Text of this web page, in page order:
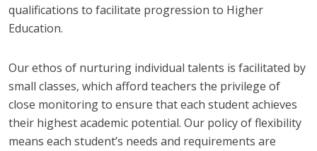
qualifications to facilitate progression to Higher
Education.
Our ethos of nurturing individual talents is facilitated by
small classes, which afford teachers the privilege of
close monitoring to ensure that each student achieves
their highest academic potential. Our policy of flexibility
means each student’s needs and requirements are